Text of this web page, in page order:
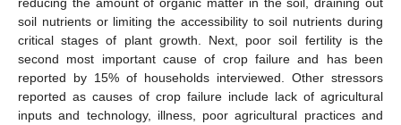
soil nutrients or limiting the accessibility to soil nutrients during
critical stages of plant growth. Next, poor soil fertility is the
second most important cause of crop failure and has been
reported by 15% of households interviewed. Other stressors
reported as causes of crop failure include lack of agricultural
inputs and technology, illness, poor agricultural practices and